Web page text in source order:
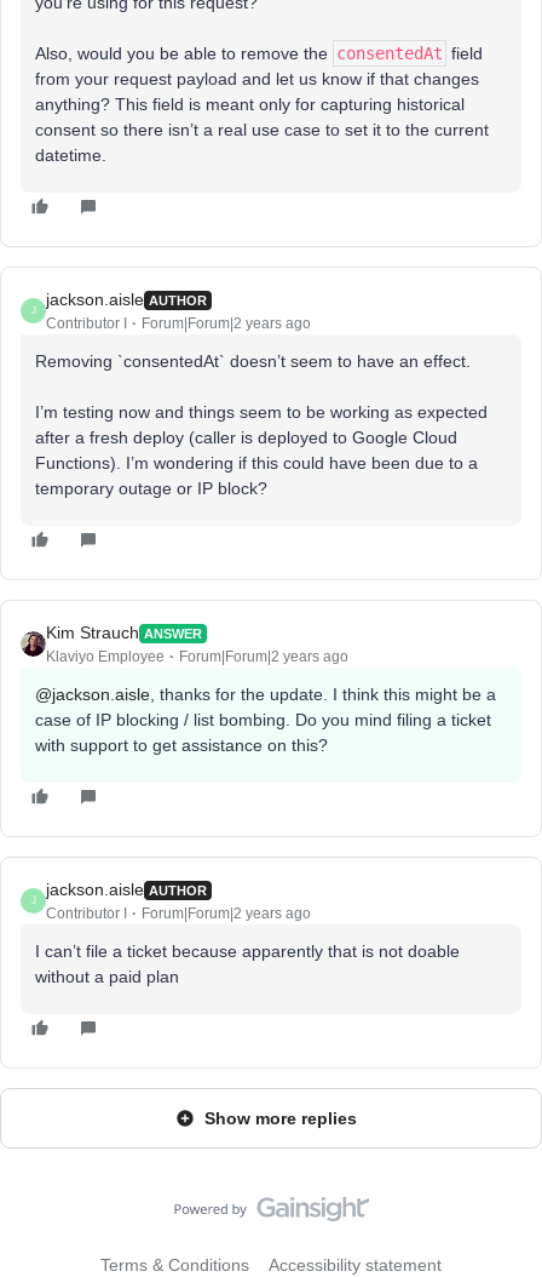
Also, would you be able to remove the consentedAt field
from your request payload and let us know if that changes
anything? This field is meant only for capturing historical
consent so there isn’t a real use case to set it to the current
datetime.
J
jackson.aisle AUTHOR
Contributor I Forum|Forum|2 years ago
Removing `consentedAt` doesn’t seem to have an effect.
I’m testing now and things seem to be working as expected
after a fresh deploy (caller is deployed to Google Cloud
Functions). I’m wondering if this could have been due to a
temporary outage or IP block?
Kim Strauch ANSWER
Klaviyo Employee Forum|Forum|2 years ago
@jackson.aisle , thanks for the update. I think this might be a
case of IP blocking / list bombing. Do you mind filing a ticket
with support to get assistance on this?
J
jackson.aisle AUTHOR
Contributor I Forum|Forum|2 years ago
I can’t file a ticket because apparently that is not doable
without a paid plan
Show more replies
Terms & Conditions Accessibility statement